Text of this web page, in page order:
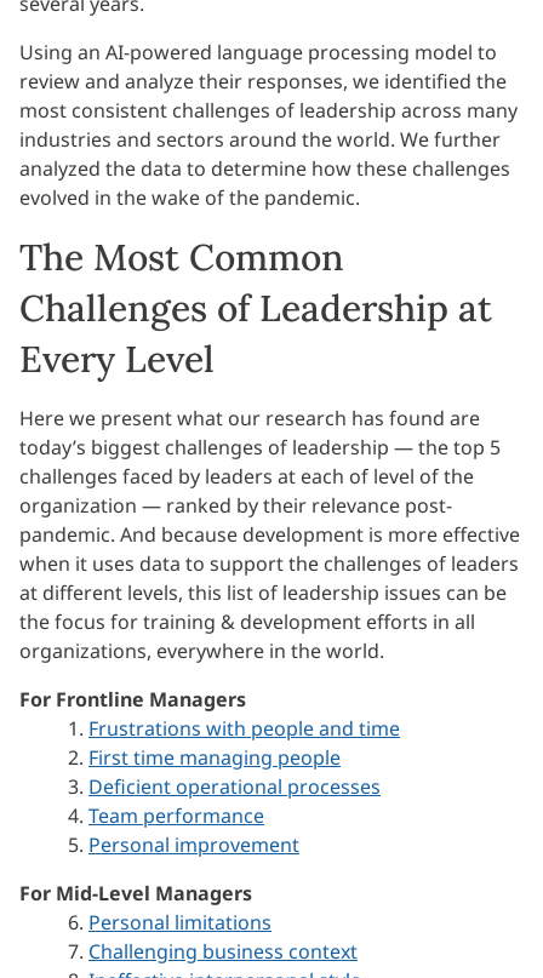
Using an AI-powered language processing model to
review and analyze their responses, we identified the
most consistent challenges of leadership across many
industries and sectors around the world. We further
analyzed the data to determine how these challenges
evolved in the wake of the pandemic.
The Most Common
Challenges of Leadership at
Every Level
Here we present what our research has found are
today’s biggest challenges of leadership — the top 5
challenges faced by leaders at each of level of the
organization — ranked by their relevance post-
pandemic. And because development is more effective
when it uses data to support the challenges of leaders
at different levels, this list of leadership issues can be
the focus for training & development efforts in all
organizations, everywhere in the world.
For Frontline Managers
1. Frustrations with people and time
2. First time managing people
3. Deficient operational processes
4. Team performance
5. Personal improvement
For Mid-Level Managers
6. Personal limitations
7. Challenging business context